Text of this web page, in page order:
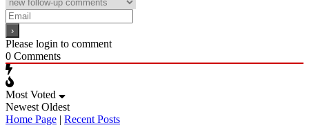
Please login to comment
0 Comments
Most Voted
Newest Oldest
Home Page | Recent Posts